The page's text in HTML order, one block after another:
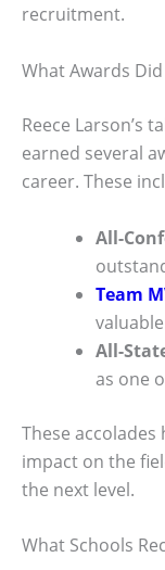
recruitment.
What Awards
Reece Larson’s
earned several
career. These
All-
Team
All-
as one
These accolades
impact on the
the next level.
What Schools